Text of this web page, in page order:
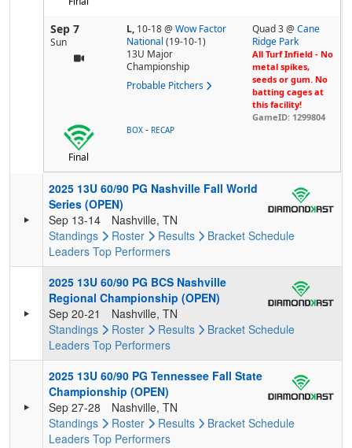
Sep 7
Sun
L, 10-18@ Wow Factor
National (19-10-1)
13U Major
Championship
Probable Pitchers
Quad 3 @Cane
Ridge Park
All Turf Infield - No
metal spikes,
seeds or gum. No
batting cages at
this facility!
GameID: 1299804
Final
BOX - RECAP
2025 13U 60/90 PG Nashville Fall World
Series (OPEN)
Sep 13-14
Nashville, TN
Standings
Roster Results Bracket Schedule
Leaders Top Performers
2025 13U 60/90 PG BCS Nashville
Regional Championship (OPEN)
Sep 20-21
Nashville, TN
Standings
Roster Results Bracket Schedule
Leaders Top Performers
2025 13U 60/90 PG Tennessee Fall State
Championship (OPEN)
Sep 27-28
Nashville, TN
Standings
Roster Results Bracket Schedule
Leaders Top Performers